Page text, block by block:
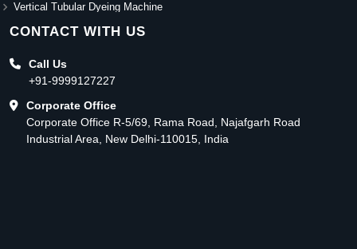
Vertical Tubular Dyeing Machine
CONTACT WITH US
Call Us
+91-9999127227
Corporate Office
Corporate Office R-5/69, Rama Road, Najafgarh Road
Industrial Area, New Delhi-110015, India